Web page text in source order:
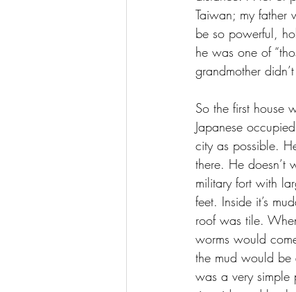
Taiwan; my father
be so powerful,
he was one of
grandmother
So the first house
Japanese
city as possible.
there. He doesn’t
military fort with
feet. Inside it’s
roof was tile.
worms would
the mud would be
was a very simple